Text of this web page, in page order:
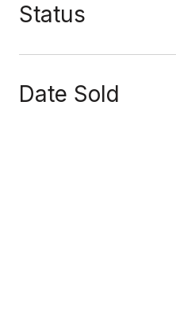
Status
Date Sold